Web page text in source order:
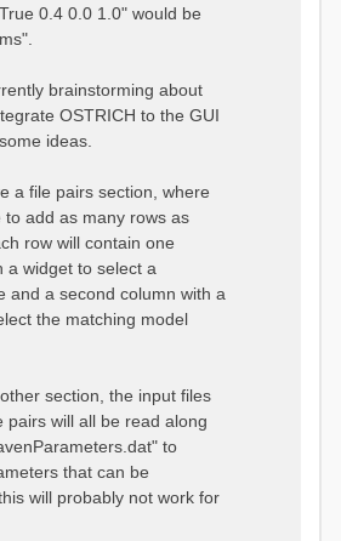
0.4 0.0 1.0" would be
brainstorming about
OSTRICH to the GUI
ideas.
a file pairs section, where
to add as many rows as
row will contain one
a widget to select a
and a second column with a
the matching model
section, the input files
pairs will all be read along
to
that can be
will probably not work for